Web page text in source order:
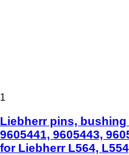
1
Liebherr pins, bushing
9605441, 9605443,
for Liebherr L564,